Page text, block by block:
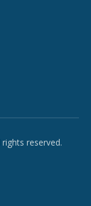
reserved.